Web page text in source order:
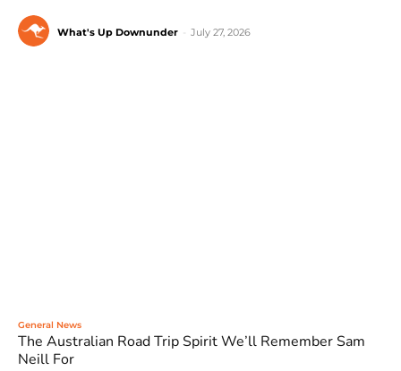
What's Up Downunder July 27, 2026
General News
The Australian Road Trip Spirit We’ll Remember Sam
Neill For